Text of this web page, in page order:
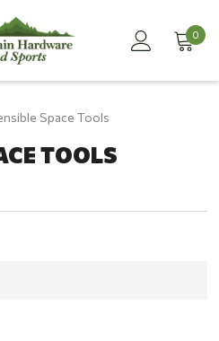
0
Space Tools
TOOLS